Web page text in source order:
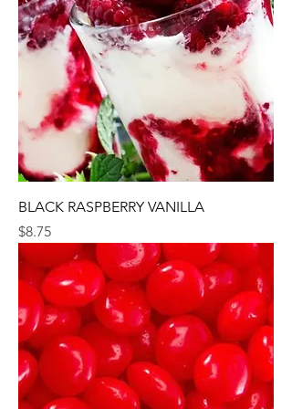
BLACK RASPBERRY VANILLA
Price
$8.75